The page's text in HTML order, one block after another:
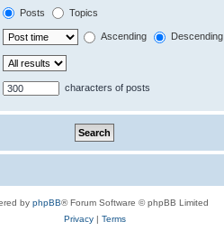
Posts Topics
Ascending Descending
characters of posts
by phpBB® Forum Software © phpBB Limited
Privacy| Terms